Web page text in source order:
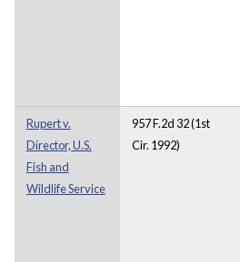
Rupert v.
Director, U.S.
Fish and
Wildlife Service
957 F.2d 32 (1st
Cir. 1992)